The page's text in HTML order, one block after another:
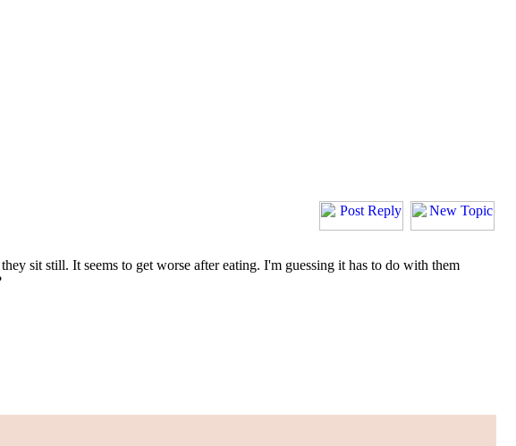
sit still. It seems to get worse after eating. I'm guessing it has to do with them